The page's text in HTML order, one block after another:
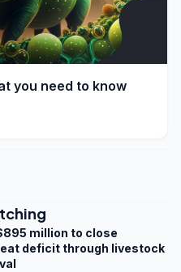
you need to know
million to close
deficit through livestock